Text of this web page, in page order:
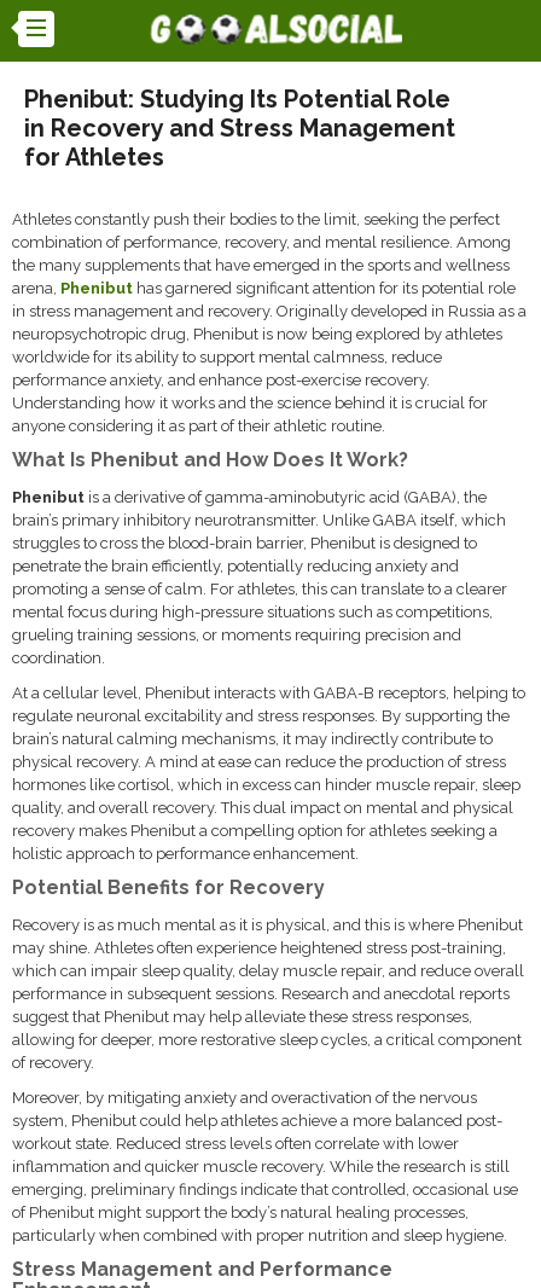
Phenibut: Studying Its Potential Role
in Recovery and Stress Management
for Athletes
Athletes constantly push their bodies to the limit, seeking the perfect
combination of performance, recovery, and mental resilience. Among
the many supplements that have emerged in the sports and wellness
arena, Phenibut has garnered significant attention for its potential role
in stress management and recovery. Originally developed in Russia as a
neuropsychotropic drug, Phenibut is now being explored by athletes
worldwide for its ability to support mental calmness, reduce
performance anxiety, and enhance post-exercise recovery.
Understanding how it works and the science behind it is crucial for
anyone considering it as part of their athletic routine.
What Is Phenibut and How Does It Work?
Phenibut is a derivative of gamma-aminobutyric acid (GABA), the
brain’s primary inhibitory neurotransmitter. Unlike GABA itself, which
struggles to cross the blood-brain barrier, Phenibut is designed to
penetrate the brain efficiently, potentially reducing anxiety and
promoting a sense of calm. For athletes, this can translate to a clearer
mental focus during high-pressure situations such as competitions,
grueling training sessions, or moments requiring precision and
coordination.
At a cellular level, Phenibut interacts with GABA-B receptors, helping to
regulate neuronal excitability and stress responses. By supporting the
brain’s natural calming mechanisms, it may indirectly contribute to
physical recovery. A mind at ease can reduce the production of stress
hormones like cortisol, which in excess can hinder muscle repair, sleep
quality, and overall recovery. This dual impact on mental and physical
recovery makes Phenibut a compelling option for athletes seeking a
holistic approach to performance enhancement.
Potential Benefits for Recovery
Recovery is as much mental as it is physical, and this is where Phenibut
may shine. Athletes often experience heightened stress post-training,
which can impair sleep quality, delay muscle repair, and reduce overall
performance in subsequent sessions. Research and anecdotal reports
suggest that Phenibut may help alleviate these stress responses,
allowing for deeper, more restorative sleep cycles, a critical component
of recovery.
Moreover, by mitigating anxiety and overactivation of the nervous
system, Phenibut could help athletes achieve a more balanced post-
workout state. Reduced stress levels often correlate with lower
inflammation and quicker muscle recovery. While the research is still
emerging, preliminary findings indicate that controlled, occasional use
of Phenibut might support the body’s natural healing processes,
particularly when combined with proper nutrition and sleep hygiene.
Stress Management and Performance